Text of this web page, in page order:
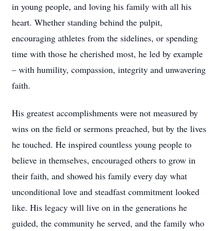
in young people, and loving his family with all his
heart. Whether standing behind the pulpit,
encouraging athletes from the sidelines, or spending
time with those he cherished most, he led by example
– with humility, compassion, integrity and unwavering
faith.
His greatest accomplishments were not measured by
wins on the field or sermons preached, but by the lives
he touched. He inspired countless young people to
believe in themselves, encouraged others to grow in
their faith, and showed his family every day what
unconditional love and steadfast commitment looked
like. His legacy will live on in the generations he
guided, the community he served, and the family who